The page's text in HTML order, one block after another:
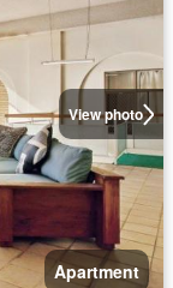
View photo
Apartment